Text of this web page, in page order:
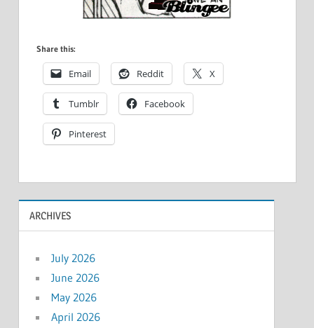
Share this:
Email Reddit X
Tumblr Facebook
Pinterest
ARCHIVES
July 2026
June 2026
May 2026
April 2026